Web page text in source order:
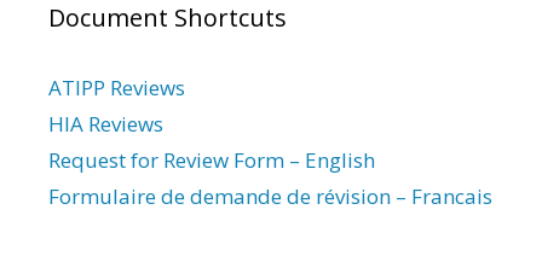
Document Shortcuts
ATIPP Reviews
HIA Reviews
Request for Review Form – English
Formulaire de demande de révision – Francais